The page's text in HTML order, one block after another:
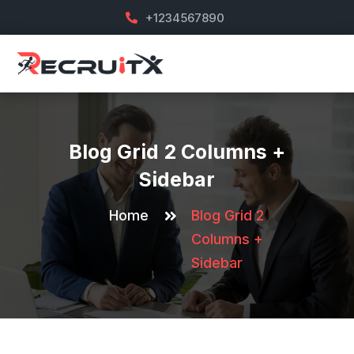
+1234567890
Blog Grid 2 Columns +
Sidebar
Home
Blog Grid 2
Columns +
Sidebar